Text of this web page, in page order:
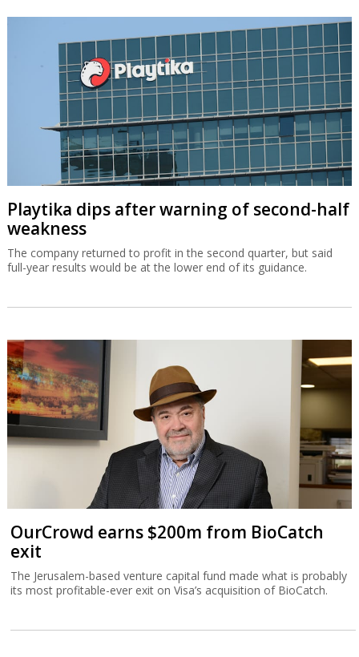
Playtika dips after warning of second-half
weakness
The company returned to profit in the second quarter, but said
full-year results would be at the lower end of its guidance.
OurCrowd earns $200m from BioCatch
exit
The Jerusalem-based venture capital fund made what is probably
its most profitable-ever exit on Visa’s acquisition of BioCatch.